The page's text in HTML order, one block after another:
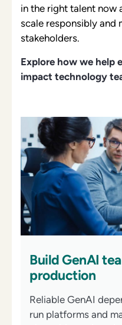
in the right talent now
scale responsibly and
stakeholders.
Explore how we help
impact technology
Build GenAI
production
Reliable GenAI
run platforms and